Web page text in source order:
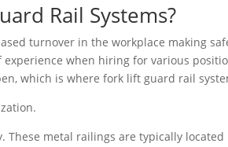
Rail Systems?
turnover in the workplace making
experience when hiring for various
which is where fork lift guard rail
metal railings are typically